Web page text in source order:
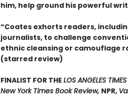
him, help ground his powerful
“Coates exhorts readers,
journalists, to challenge
ethnic cleansing or camouflage
(starred review)
FINALIST FOR THE LOS ANGELES TIMES
New York Times Book Review, NPR,